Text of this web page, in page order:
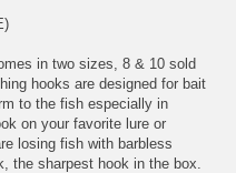
in two sizes, 8 & 10 sold
hooks are designed for bait
to the fish especially in
on your favorite lure or
losing fish with barbless
the sharpest hook in the box.